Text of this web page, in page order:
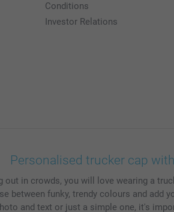
Conditions
Investor Relations
Personalised trucker cap
in crowds, you will love wearing a
between funky, trendy colours and
and text or just a simple one, it's